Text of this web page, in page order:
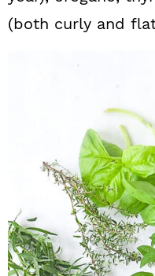
(both curly and